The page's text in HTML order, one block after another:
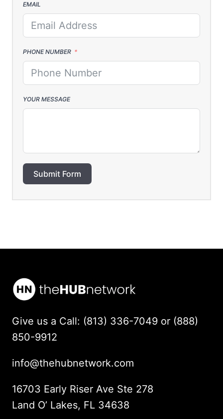
EMAIL
PHONE NUMBER
YOUR MESSAGE
Submit Form
Give us a Call: (813) 336-7049 or (888)
850-9912
info@thehubnetwork.com
16703 Early Riser Ave Ste 278
Land O’ Lakes, FL 34638